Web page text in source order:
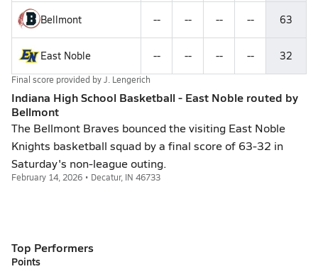
Bellmont -- -- -- -- 63
East Noble -- -- -- -- 32
Final score provided byJ. Lengerich
Indiana High School Basketball - East Noble routed by
Bellmont
The Bellmont Braves bounced the visiting East Noble
Knights basketball squad by a final score of 63-32 in
Saturday's non-league outing.
February 14, 2026 • Decatur, IN 46733
Top Performers
Points